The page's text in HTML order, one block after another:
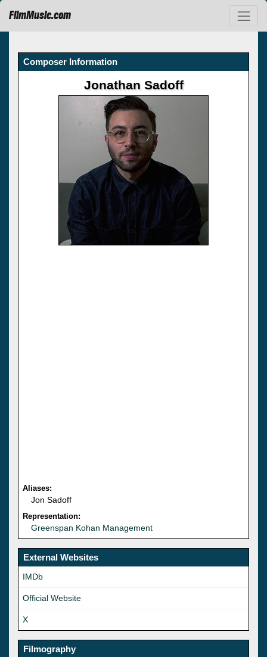
FilmMusic.com
Composer Information
Jonathan Sadoff
Aliases:
Jon Sadoff
Representation:
Greenspan Kohan Management
External Websites
IMDb
Official Website
X
Filmography